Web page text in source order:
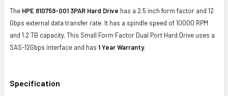
The HPE 810759-001 3PAR Hard Drive has a 2.5 inch form factor and 12
Gbps external data transfer rate. It has a spindle speed of 10000 RPM
and 1.2 TB capacity. This Small Form Factor Dual Port Hard Drive uses a
SAS-12Gbps interface and has 1 Year Warranty.
Specification